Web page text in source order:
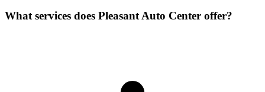
What services does Pleasant Auto Center offer?